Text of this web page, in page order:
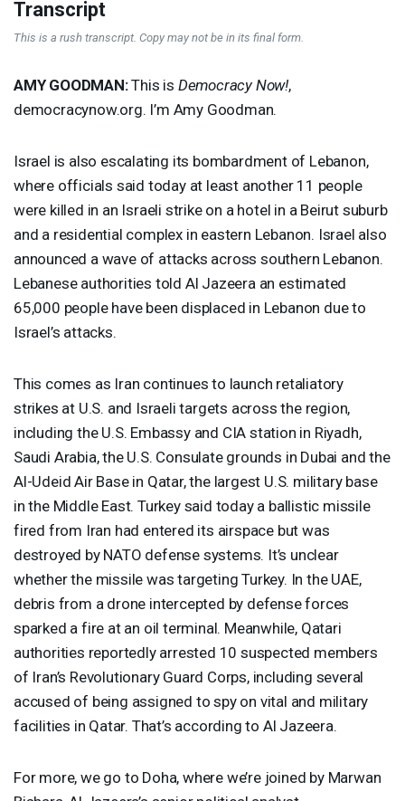
Transcript
This is a rush transcript. Copy may not be in its final form.
AMY GOODMAN:This is Democracy Now!,
democracynow.org. I’m Amy Goodman.
Israel is also escalating its bombardment of Lebanon,
where officials said today at least another 11 people
were killed in an Israeli strike on a hotel in a Beirut suburb
and a residential complex in eastern Lebanon. Israel also
announced a wave of attacks across southern Lebanon.
Lebanese authorities told Al Jazeera an estimated
65,000 people have been displaced in Lebanon due to
Israel’s attacks.
This comes as Iran continues to launch retaliatory
strikes at U.S. and Israeli targets across the region,
including the U.S. Embassy and CIA station in Riyadh,
Saudi Arabia, the U.S. Consulate grounds in Dubai and the
Al-Udeid Air Base in Qatar, the largest U.S. military base
in the Middle East. Turkey said today a ballistic missile
fired from Iran had entered its airspace but was
destroyed by NATO defense systems. It’s unclear
whether the missile was targeting Turkey. In the UAE,
debris from a drone intercepted by defense forces
sparked a fire at an oil terminal. Meanwhile, Qatari
authorities reportedly arrested 10 suspected members
of Iran’s Revolutionary Guard Corps, including several
accused of being assigned to spy on vital and military
facilities in Qatar. That’s according to Al Jazeera.
For more, we go to Doha, where we’re joined by Marwan